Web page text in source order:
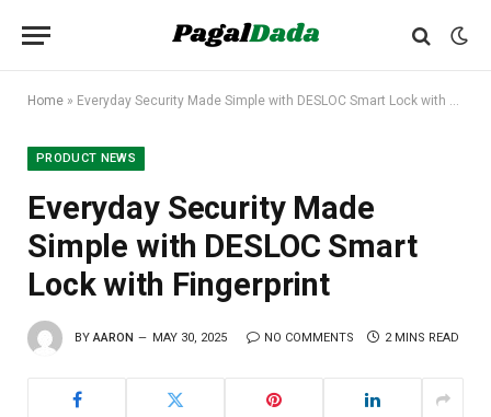
Home » Everyday Security Made Simple with DESLOC Smart Lock with Fingerprint
PRODUCT NEWS
Everyday Security Made
Simple with DESLOC Smart
Lock with Fingerprint
BY AARON MAY 30, 2025 NO COMMENTS 2 MINS READ